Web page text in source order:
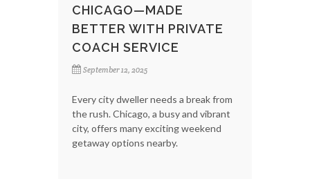
CHICAGO—MADE
BETTER WITH PRIVATE
COACH SERVICE
September 12, 2025
Every city dweller needs a break from
the rush. Chicago, a busy and vibrant
city, offers many exciting weekend
getaway options nearby.